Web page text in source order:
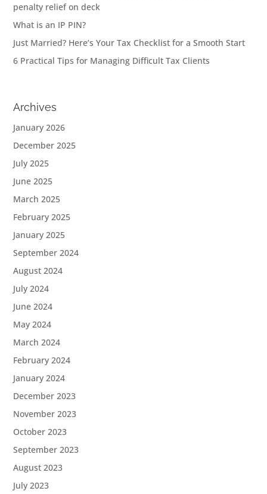
penalty relief on deck
What is an IP PIN?
Just Married? Here’s Your Tax Checklist for a Smooth Start
6 Practical Tips for Managing Difficult Tax Clients
Archives
January 2026
December 2025
July 2025
June 2025
March 2025
February 2025
January 2025
September 2024
August 2024
July 2024
June 2024
May 2024
March 2024
February 2024
January 2024
December 2023
November 2023
October 2023
September 2023
August 2023
July 2023